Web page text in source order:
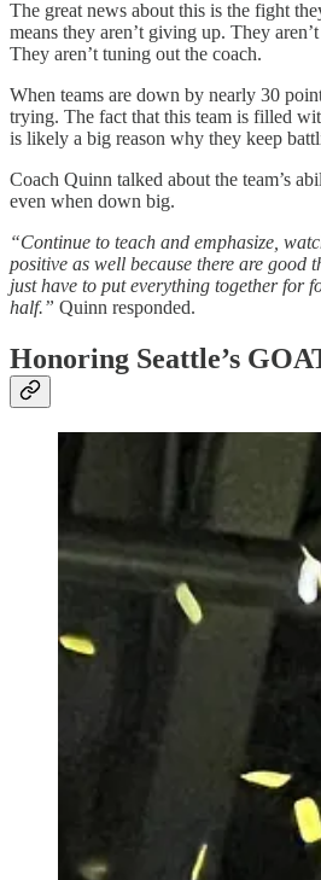
The great news about this is the fight
means they aren’t giving up. They
They aren’t tuning out the coach.
When teams are down by nearly 30
trying. The fact that this team is filled
is likely a big reason why they keep
Coach Quinn talked about the team’s
even when down big.
“Continue to teach and emphasize,
positive as well because there are good
just have to put everything together for
half.” Quinn responded.
Honoring Seattle’s